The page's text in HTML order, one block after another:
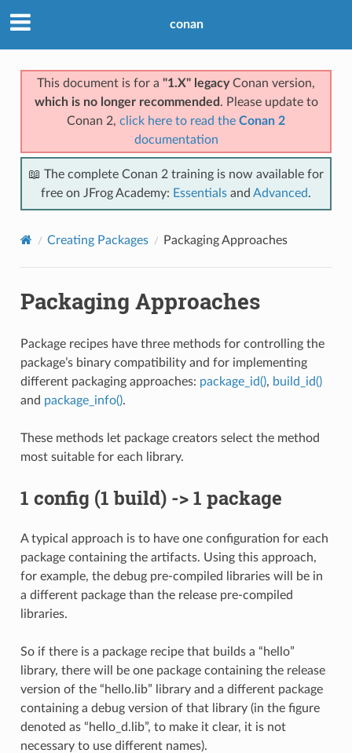
conan
This document is for a "1.X" legacyConan version,
which is no longer recommended . Please update to
Conan 2, click here to read the Conan 2
documentation
📖 The complete Conan 2 training is now available for
free on JFrog Academy: Essentials and Advanced.
Creating Packages Packaging Approaches
Packaging Approaches
Package recipes have three methods for controlling the
package’s binary compatibility and for implementing
different packaging approaches: package_id(), build_id()
and package_info().
These methods let package creators select the method
most suitable for each library.
1 config (1 build) -> 1 package
A typical approach is to have one configuration for each
package containing the artifacts. Using this approach,
for example, the debug pre-compiled libraries will be in
a different package than the release pre-compiled
libraries.
So if there is a package recipe that builds a “hello”
library, there will be one package containing the release
version of the “hello.lib” library and a different package
containing a debug version of that library (in the figure
denoted as “hello_d.lib”, to make it clear, it is not
necessary to use different names).